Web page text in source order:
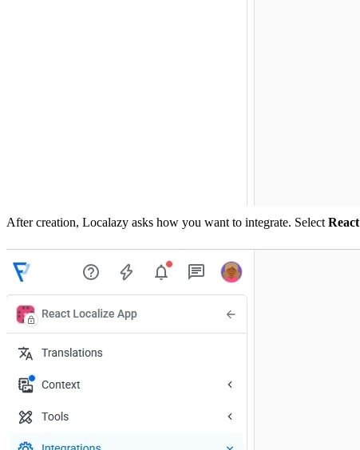
After creation, Localazy asks how you want to integrate. Select React